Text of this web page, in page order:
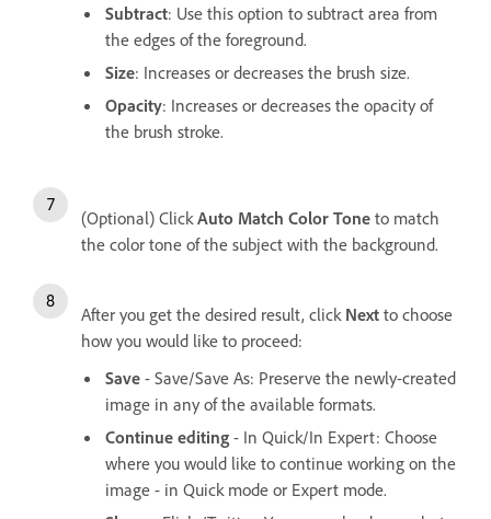
Subtract: Use this option to subtract area from
the edges of the foreground.
Size: Increases or decreases the brush size.
Opacity: Increases or decreases the opacity of
the brush stroke.
(Optional) Click Auto Match Color Tone to match
the color tone of the subject with the background.
After you get the desired result, click Next to choose
how you would like to proceed:
Save - Save/Save As: Preserve the newly-created
image in any of the available formats.
Continue editing - In Quick/In Expert: Choose
where you would like to continue working on the
image - in Quick mode or Expert mode.